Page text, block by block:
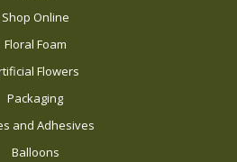
Shop Online
Floral Foam
Flowers
Packaging
and Adhesives
Balloons